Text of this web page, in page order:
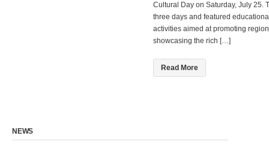
Cultural Day on Saturday, July 25.
three days and featured
activities aimed at promoting
showcasing the rich […]
Read More
NEWS